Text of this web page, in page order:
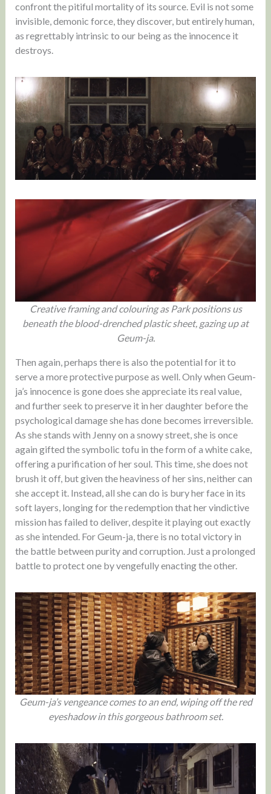
confront the pitiful mortality of its source. Evil is not some
invisible, demonic force, they discover, but entirely human,
as regrettably intrinsic to our being as the innocence it
destroys.
Creative framing and colouring as Park positions us
beneath the blood-drenched plastic sheet, gazing up at
Geum-ja.
Then again, perhaps there is also the potential for it to
serve a more protective purpose as well. Only when Geum-
ja’s innocence is gone does she appreciate its real value,
and further seek to preserve it in her daughter before the
psychological damage she has done becomes irreversible.
As she stands with Jenny on a snowy street, she is once
again gifted the symbolic tofu in the form of a white cake,
offering a purification of her soul. This time, she does not
brush it off, but given the heaviness of her sins, neither can
she accept it. Instead, all she can do is bury her face in its
soft layers, longing for the redemption that her vindictive
mission has failed to deliver, despite it playing out exactly
as she intended. For Geum-ja, there is no total victory in
the battle between purity and corruption. Just a prolonged
battle to protect one by vengefully enacting the other.
Geum-ja’s vengeance comes to an end, wiping off the red
eyeshadow in this gorgeous bathroom set.